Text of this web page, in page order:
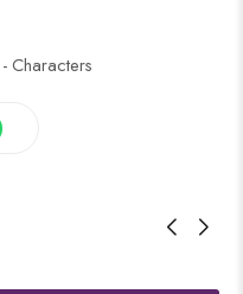
Characters